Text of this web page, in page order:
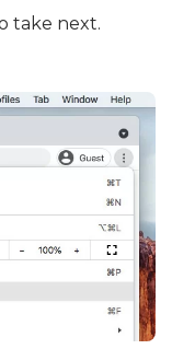
take next.